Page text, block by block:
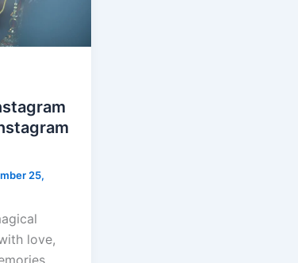
25,
love,